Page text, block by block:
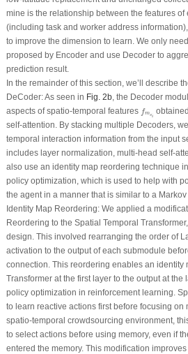
mine is the relationship between the features
(including task and worker address
to improve the dimension to learn. We only
proposed by Encoder and use Decoder to
prediction result.
In the remainder of this section, we’ll describe
DeCoder:As seen in Fig. 2b, the Decoder
aspects of spatio-temporal features fmsi
m
self-attention. By stacking multiple Decoders,
temporal interaction information from the input
includes layer normalization, multi-head self-
also use an identity map reordering technique
policy optimization, which is used to help with
the agent in a manner that is similar to a
Identity Map Reordering:We applied a
Reordering to the Spatial Temporal
design. This involved rearranging the order of
activation to the output of each submodule
connection. This reordering enables an identity
Transformer at the first layer to the output at the
policy optimization in reinforcement learning.
to learn reactive actions first before focusing on
spatio-temporal crowdsourcing environment,
to select actions before using memory, even if
entered the memory. This modification